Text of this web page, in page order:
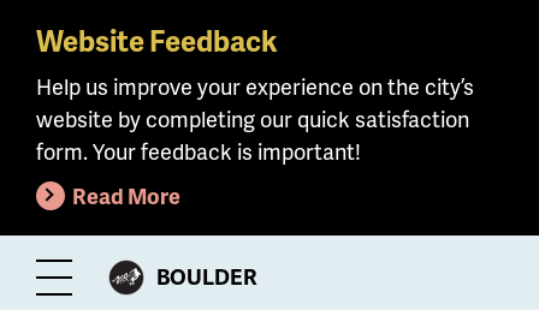
Skip
main
content
Website Feedback
Help us improve your experience on the city’s
website by completing our quick satisfaction
form. Your feedback is important!
Read More
Toggle
CITY
BOULDER